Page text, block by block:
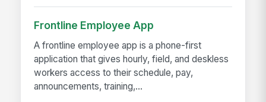
Frontline Employee App
A frontline employee app is a phone-first
application that gives hourly, field, and deskless
workers access to their schedule, pay,
announcements, training,...